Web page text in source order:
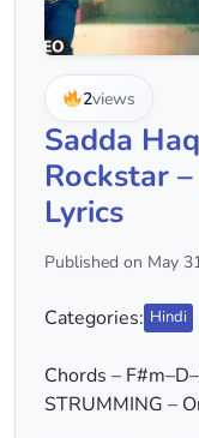
2views
Sadda
Rockstar
Lyrics
Published on May
Categories: Hindi
Chords –
STRUMMING –